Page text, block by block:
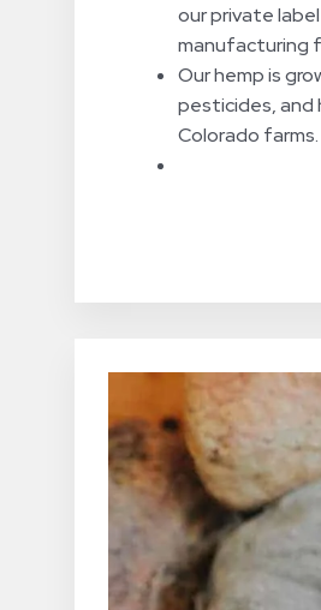
our private
manufacturing
Our hemp is
pesticides, and
Colorado farms.